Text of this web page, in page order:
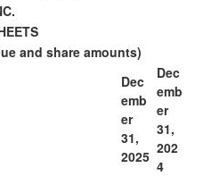
and share amounts)
Dec
emb
er
31,
2025
Dec
emb
er
31,
202
4